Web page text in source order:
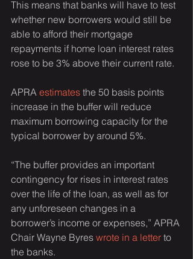
This means that banks will have to test
whether new borrowers would still be
able to afford their mortgage
repayments if home loan interest rates
rose to be 3% above their current rate.
APRA estimates the 50 basis points
increase in the buffer will reduce
maximum borrowing capacity for the
typical borrower by around 5%.
“The buffer provides an important
contingency for rises in interest rates
over the life of the loan, as well as for
any unforeseen changes in a
borrower’s income or expenses,” APRA
Chair Wayne Byres wrote in a letter to
the banks.